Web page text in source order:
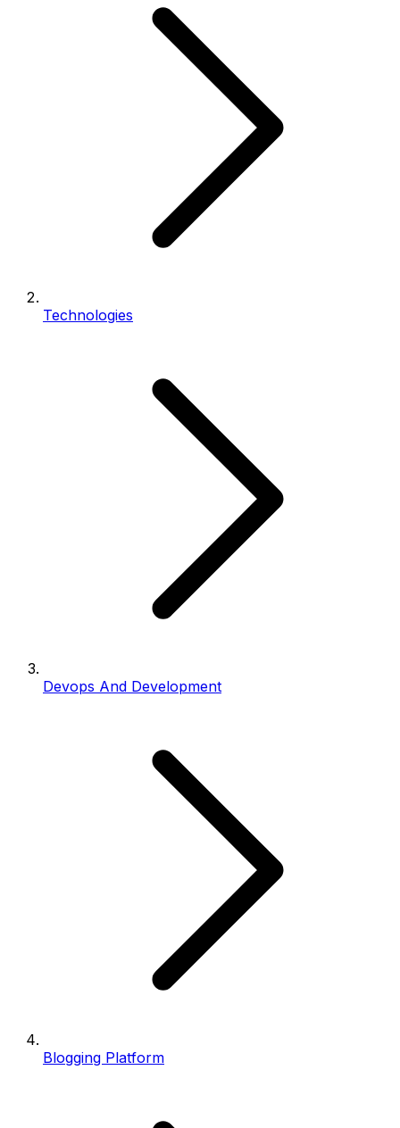
Technologies
Devops And Development
Blogging Platform